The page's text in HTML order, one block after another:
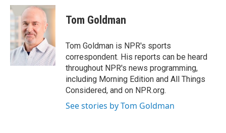
c
e
b
o
o
k
i
t
t
e
r
n
k
e
d
I
n
Tom Goldman
Tom Goldman is NPR's sports
correspondent. His reports can be heard
throughout NPR's news programming,
including Morning Edition and All Things
Considered, and on NPR.org.
See stories by Tom Goldman